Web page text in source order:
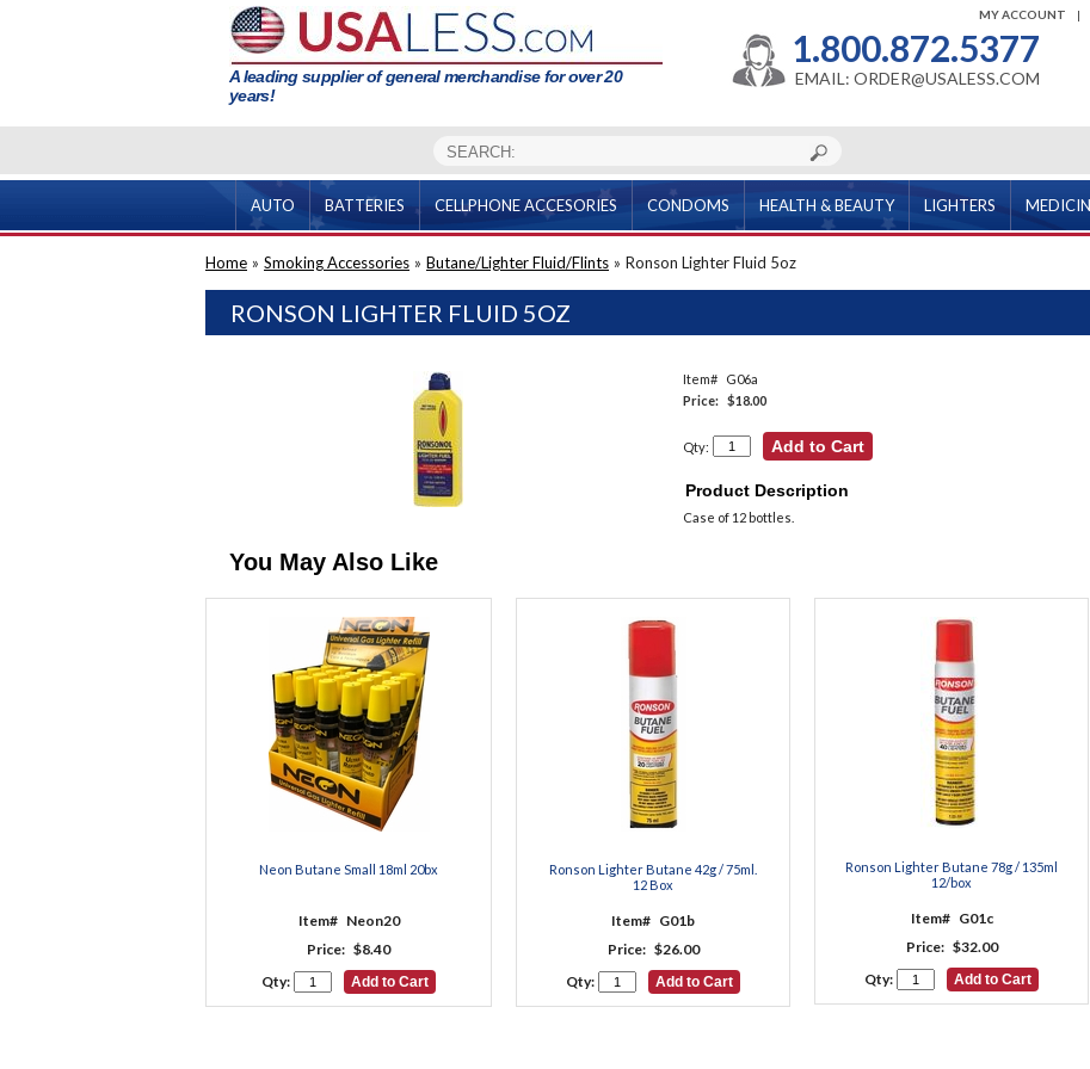
A leading supplier of general merchandise for over 20
years!
MY ACCOUNT
1.800.872.5377
EMAIL: ORDER@USALESS.COM
AUTO BATTERIES CELLPHONE ACCESORIES CONDOMS HEALTH & BEAUTY LIGHTERS
Home » Smoking Accessories » Butane/Lighter Fluid/Flints » Ronson Lighter Fluid 5oz
RONSON LIGHTER FLUID 5OZ
Item#
G06a
Price: $18.00
Qty:
Product Description
Case of 12 bottles.
You May Also Like
Neon Butane Small 18ml 20bx
Item# Neon20
Price: $8.40
Qty:
Ronson Lighter Butane 42g / 75ml.
12 Box
Item# G01b
Price: $26.00
Qty:
Ronson Lighter Butane 78g / 135ml
12/box
Item# G01c
Price: $32.00
Qty: